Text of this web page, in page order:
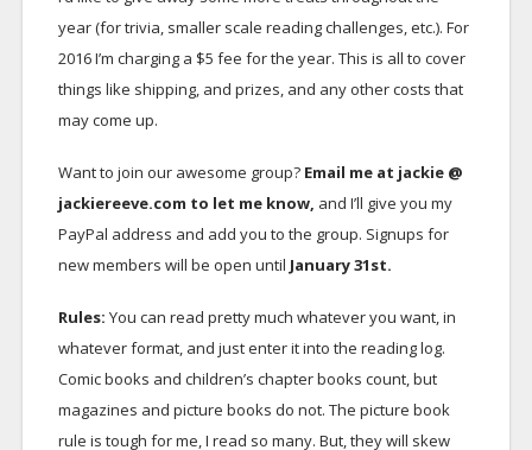
year (for trivia, smaller scale reading challenges, etc.). For
2016 I’m charging a $5 fee for the year. This is all to cover
things like shipping, and prizes, and any other costs that
may come up.
Want to join our awesome group? Email me at jackie @
jackiereeve.com to let me know, and I’ll give you my
PayPal address and add you to the group. Signups for
new members will be open until January 31st.
Rules: You can read pretty much whatever you want, in
whatever format, and just enter it into the reading log.
Comic books and children’s chapter books count, but
magazines and picture books do not. The picture book
rule is tough for me, I read so many. But, they will skew